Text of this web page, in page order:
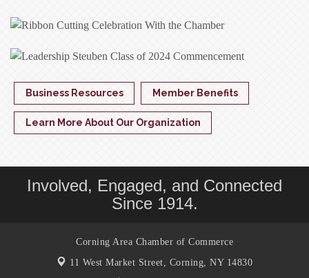
Business Resources Member Benefits
Learn More About Our Organization
Involved, Engaged, and Connected
Since 1914.
Corning Area Chamber of Commerce
11 West Market Street, Corning, NY 14830